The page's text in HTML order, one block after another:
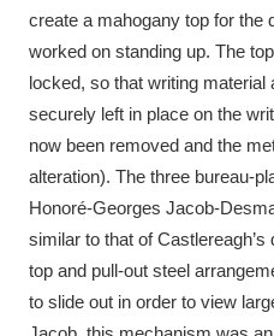
create a mahogany top for the
worked on standing up. The
locked, so that writing
securely left in place on the
now been removed and the
alteration). The three bureau-
Honoré-Georges Jacob-
similar to that of
top and pull-out steel
to slide out in order to view